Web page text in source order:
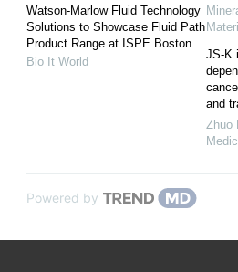
Watson-Marlow Fluid Technology
Solutions to Showcase Fluid Path
Product Range at ISPE Boston
Bio It World
JS-K
and
Zhuo
Powered by